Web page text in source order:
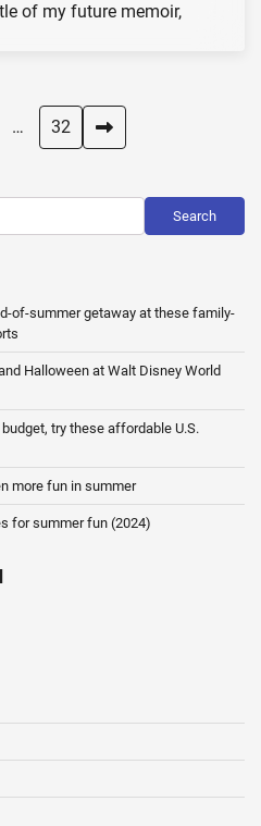
of my future memoir,
… 32
Search
of-summer getaway at these family-
Halloween at Walt Disney World
try these affordable U.S.
more fun in summer
for summer fun (2024)